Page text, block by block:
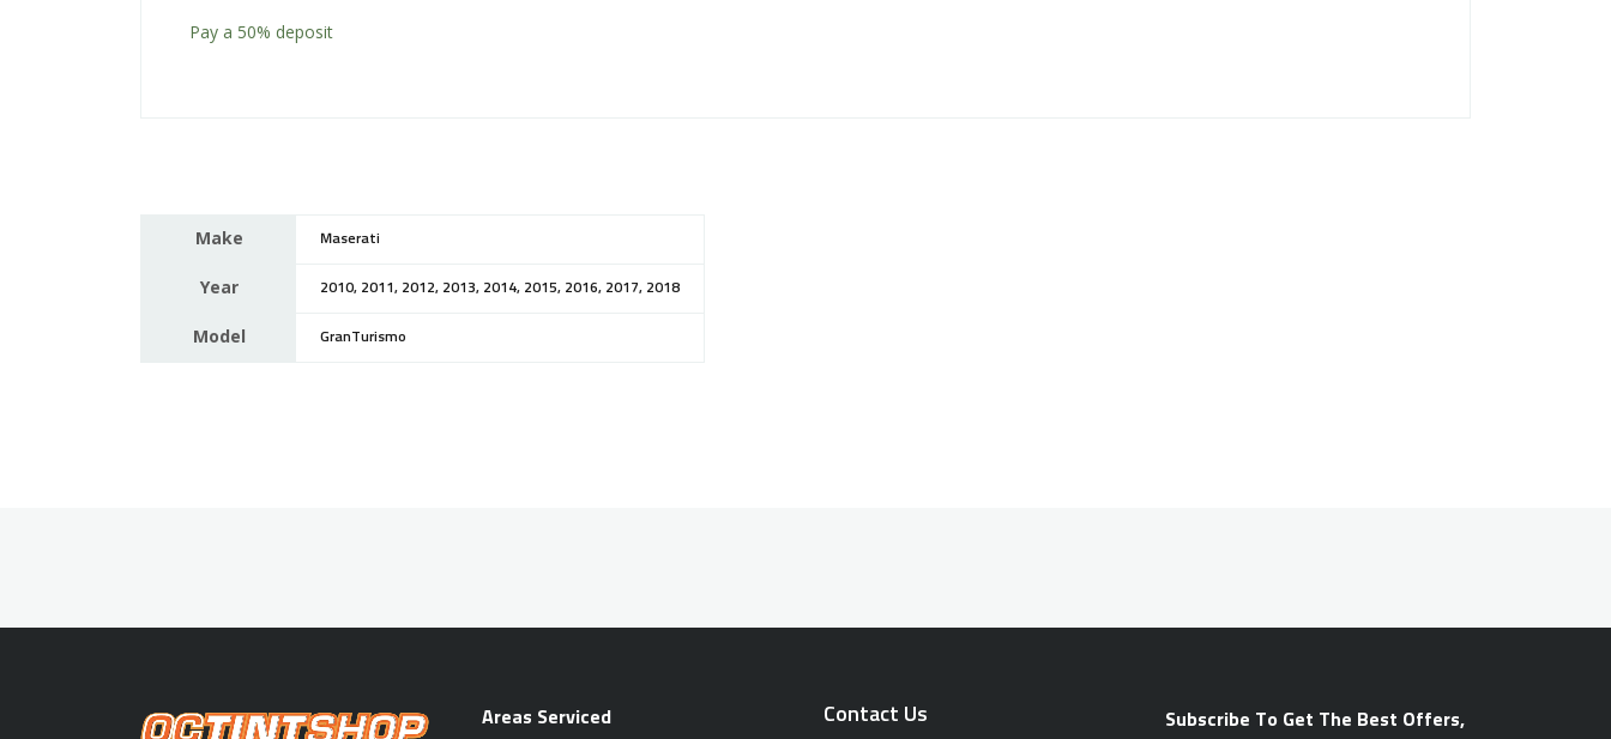
Pay a 50% deposit
Make Maserati
Year 2010, 2011, 2012, 2013, 2014, 2015, 2016, 2017, 2018
Model GranTurismo
Areas Serviced Contact Us
Subscribe To Get The Best Offers,